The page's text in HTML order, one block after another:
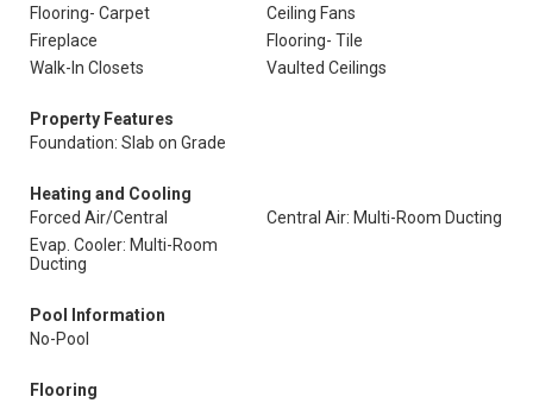
Flooring- Carpet
Ceiling Fans
Fireplace
Flooring- Tile
Walk-In Closets
Vaulted Ceilings
Property Features
Foundation: Slab on Grade
Heating and Cooling
Forced Air/Central
Central Air: Multi-Room Ducting
Evap. Cooler: Multi-Room
Ducting
Pool Information
No-Pool
Flooring